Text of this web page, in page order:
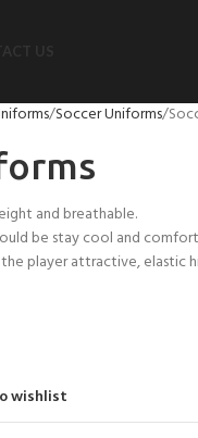
Soccer Uniforms
and breathable.
be stay cool and
player attractive, elastic
wishlist